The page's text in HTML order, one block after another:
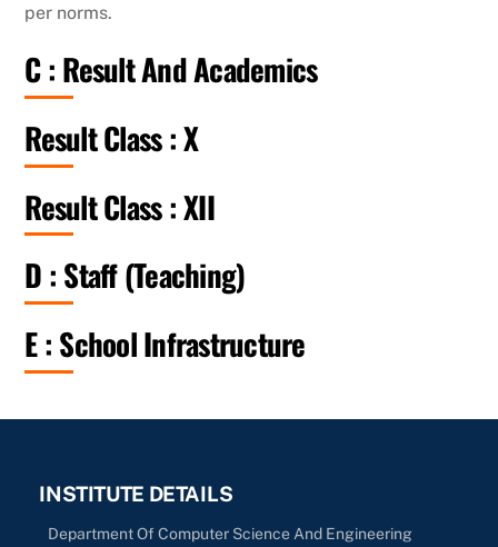
per norms.
C : Result And Academics
Result Class : X
Result Class : XII
D : Staff (Teaching)
E : School Infrastructure
INSTITUTE DETAILS
Department Of Computer Science And Engineering